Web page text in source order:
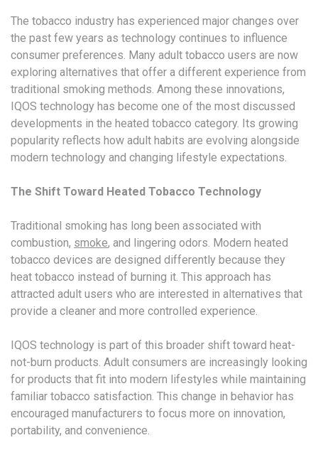
The tobacco industry has experienced major changes over
the past few years as technology continues to influence
consumer preferences. Many adult tobacco users are now
exploring alternatives that offer a different experience from
traditional smoking methods. Among these innovations,
IQOS technology has become one of the most discussed
developments in the heated tobacco category. Its growing
popularity reflects how adult habits are evolving alongside
modern technology and changing lifestyle expectations.
The Shift Toward Heated Tobacco Technology
Traditional smoking has long been associated with
combustion, smoke, and lingering odors. Modern heated
tobacco devices are designed differently because they
heat tobacco instead of burning it. This approach has
attracted adult users who are interested in alternatives that
provide a cleaner and more controlled experience.
IQOS technology is part of this broader shift toward heat-
not-burn products. Adult consumers are increasingly looking
for products that fit into modern lifestyles while maintaining
familiar tobacco satisfaction. This change in behavior has
encouraged manufacturers to focus more on innovation,
portability, and convenience.